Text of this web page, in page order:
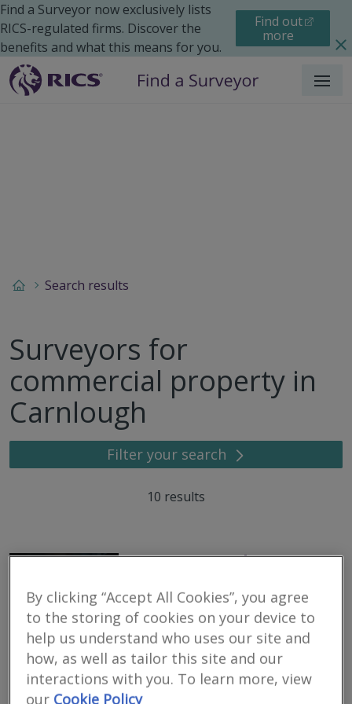
Find a Surveyor now exclusively lists
RICS-regulated firms. Discover the
benefits and what this means for you.
Find out
more
Menu
Search results
Surveyors for
commercial property in
Carnlough
Filter your search
10 results
Dispute Bench
RICS regulated
Residential
Commercial
We serve
Carnlough .Based inBelfast .
Dispute Bench has been formed to provide Alternative Dispute
Resolution, Expert Witness, Valuation and Investigation services.
By clicking “Accept All Cookies”, you agree
to the storing of cookies on your device to
help us understand who uses our site and
how, as well as tailor this site and our
interactions with you. To learn more, view
our Cookie Policy